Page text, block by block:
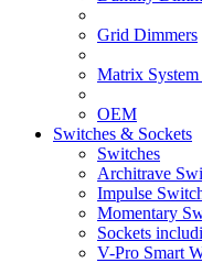
Grid Dimmers
Matrix
OEM
Switches & Sockets
Switches
Architrave
Impulse
Momentary
Sockets
V-Pro Smart